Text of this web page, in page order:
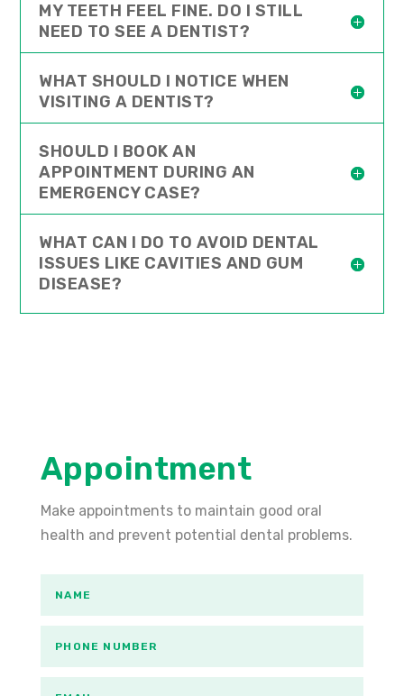
MY TEETH FEEL FINE. DO I STILL
NEED TO SEE A DENTIST?
WHAT SHOULD I NOTICE WHEN
VISITING A DENTIST?
SHOULD I BOOK AN
APPOINTMENT DURING AN
EMERGENCY CASE?
WHAT CAN I DO TO AVOID DENTAL
ISSUES LIKE CAVITIES AND GUM
DISEASE?
Appointment
Make appointments to maintain good oral
health and prevent potential dental problems.